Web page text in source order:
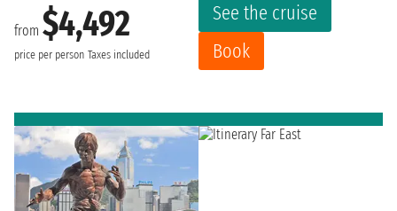
from $4,492
price per person Taxes included
See the cruise
Book